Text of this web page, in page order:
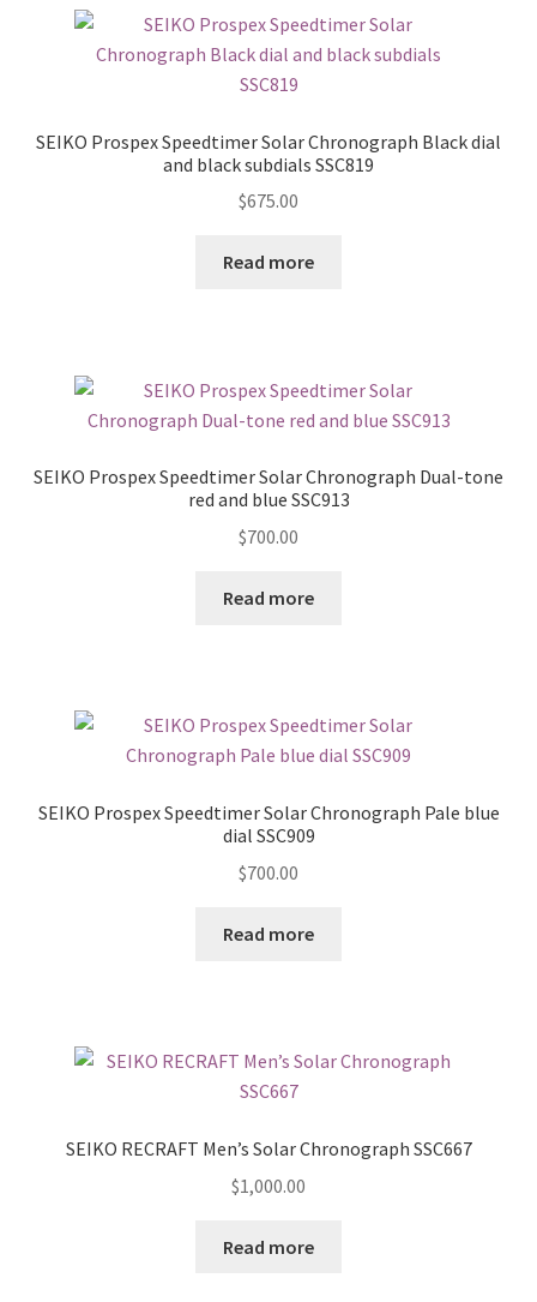
SEIKO Prospex Speedtimer Solar Chronograph Black dial
and black subdials SSC819
$675.00
Read more
SEIKO Prospex Speedtimer Solar Chronograph Dual-tone
red and blue SSC913
$700.00
Read more
SEIKO Prospex Speedtimer Solar Chronograph Pale blue
dial SSC909
$700.00
Read more
SEIKO RECRAFT Men’s Solar Chronograph SSC667
$1,000.00
Read more